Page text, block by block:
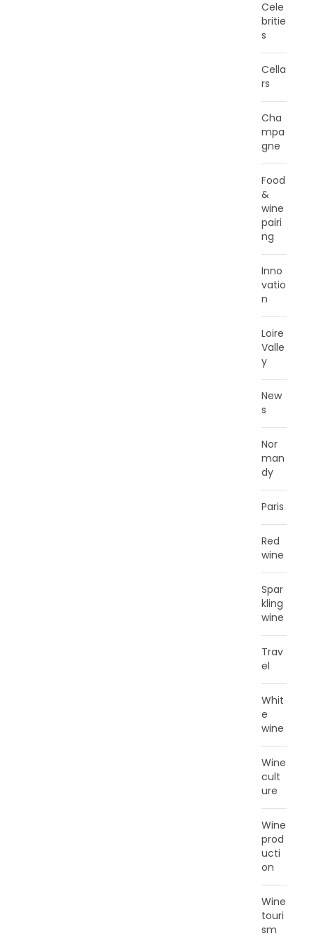
Cele
britie
s
Cella
rs
Cha
mpa
gne
Food
&
wine
pairi
ng
Inno
vatio
n
Loire
Valle
y
New
s
Nor
man
dy
Paris
Red
wine
Spar
kling
wine
Trav
el
Whit
e
wine
Wine
cult
ure
Wine
prod
ucti
on
Wine
touri
sm